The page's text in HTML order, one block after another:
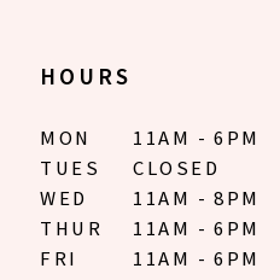
HOURS
MON
11AM - 6PM
TUES
CLOSED
WED
11AM - 8PM
THUR
11AM - 6PM
FRI
11AM - 6PM